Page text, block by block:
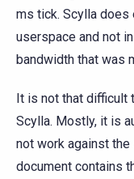
ms tick. Scylla does
userspace and not
bandwidth that was
It is not that difficult
Scylla. Mostly, it is
not work against
document contains